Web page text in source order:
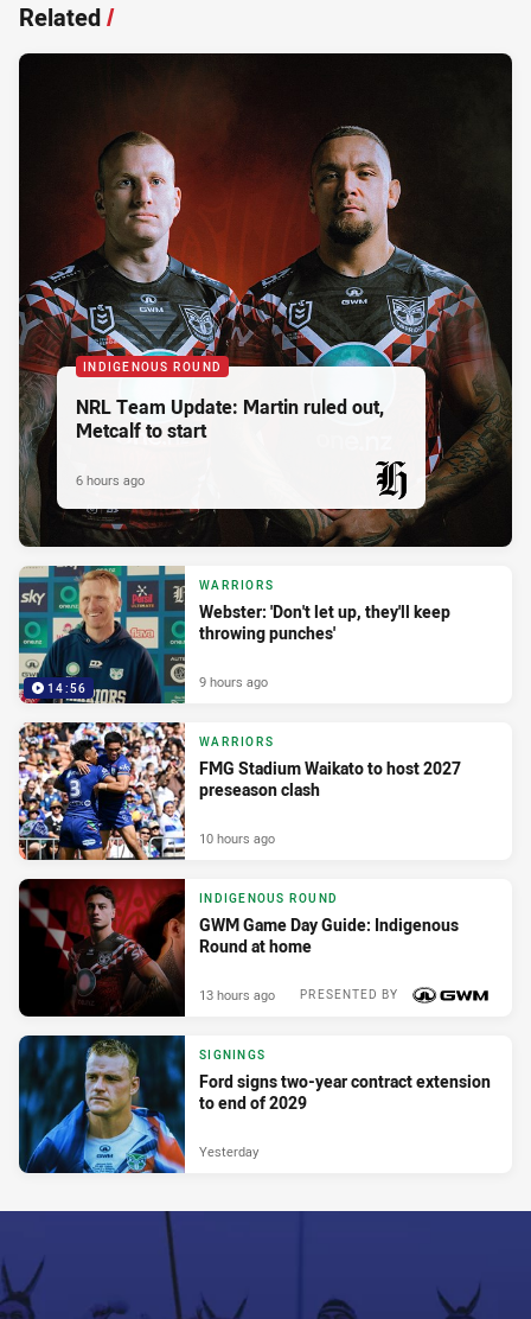
Related/
INDIGENOUS ROUND
NRL Team Update: Martin ruled out,
Metcalf to start
PRESENTED BY
6 hours ago
14:56
WARRIORS
Webster: 'Don't let up, they'll keep
throwing punches'
9 hours ago
WARRIORS
FMG Stadium Waikato to host 2027
preseason clash
10 hours ago
INDIGENOUS ROUND
GWM Game Day Guide: Indigenous
Round at home
PRESENTED BY
13 hours ago
SIGNINGS
Ford signs two-year contract extension
to end of 2029
Yesterday